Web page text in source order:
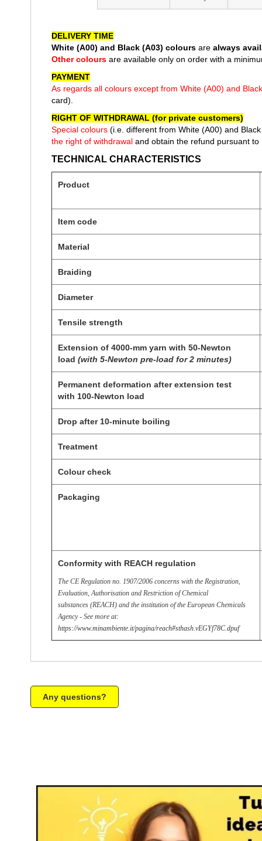
galleryDELIVERY TIME
White (A00) and Black (A03) colours are always
Other colours are available only on order with a
PAYMENT
As regards all colours except from White (A00) and
card).
RIGHT OF WITHDRAWAL (for private customers)
Special colours (i.e. different from White (A00) and
the right of withdrawal and obtain the refund pursuant
TECHNICAL CHARACTERISTICS
Product
Item code
Material
Braiding
Diameter
Tensile strength
Extension of 4000-mm yarn with 50-Newton
load (with 5-Newton pre-load for 2 minutes)
Permanent deformation after extension test
with 100-Newton load
Drop after 10-minute boiling
Treatment
Colour check
Packaging
Conformity with REACH regulation
The CE Regulation no. 1907/2006 concerns with the Registration,
Evaluation, Authorisation and Restriction of Chemical
substances (REACH) and the institution of the European Chemicals
Agency - See more at:
https://www.minambiente.it/pagina/reach#sthash.vEGYf78C.dpuf
Any questions?